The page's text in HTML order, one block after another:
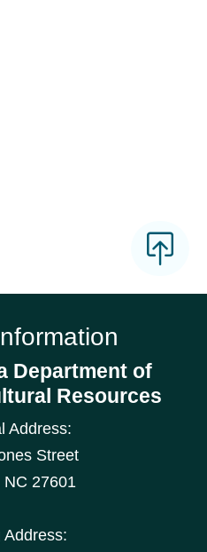
Department of
Resources
Address:
Street
NC 27601
Address: